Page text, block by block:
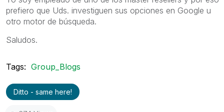
prefiero que Uds. investiguen sus opciones en Google u
otro motor de búsqueda.
Saludos.
Tags: Group_Blogs
Ditto - same here!